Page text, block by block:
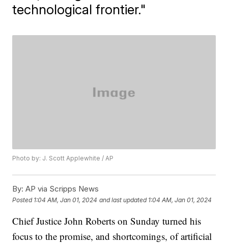
technological frontier."
Photo by: J. Scott Applewhite / AP
By: AP via Scripps News
Posted 1:04 AM, Jan 01, 2024 and last updated 1:04 AM, Jan 01, 2024
Chief Justice John Roberts on Sunday turned his
focus to the promise, and shortcomings, of artificial